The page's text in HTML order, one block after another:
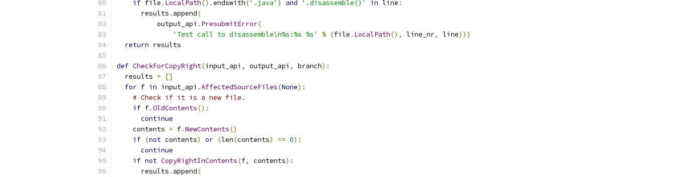
if file . LocalPath().endswith('.java' ) and '.disassemble()' in line :
      results
. append(
          output_api
. PresubmitError(
'Test call to disassemble\n%s:%s %s'
% (file . LocalPath(), line_nr, line)))
return results
def CheckForCopyRight(input_api , output_api , branch):
  results
=
[]
for f in input_api .AffectedSourceFiles(None):
# Check if it is a new file.
if f.OldContents():
continue
    contents
= f.NewContents()
if (not contents) or (len(contents) == 0):
continue
if not CopyRightInContents(f, contents):
      results
. append(